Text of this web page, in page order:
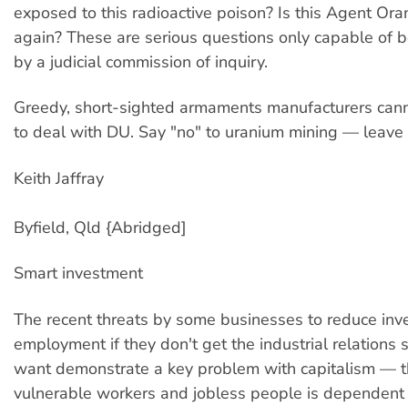
exposed to this radioactive poison? Is this Agent
again? These are serious questions only capable of
by a judicial commission of inquiry.
Greedy, short-sighted armaments manufacturers
to deal with DU. Say "no" to uranium mining —
Keith Jaffray
Byfield, Qld {Abridged]
Smart investment
The recent threats by some businesses to reduce
employment if they don't get the industrial relations
want demonstrate a key problem with capitalism —
vulnerable workers and jobless people is